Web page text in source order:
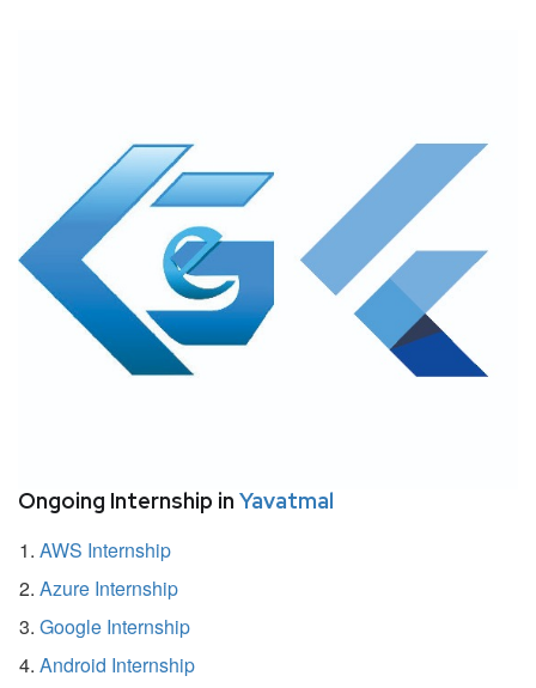
Ongoing Internship in Yavatmal
AWS Internship
Azure Internship
Google Internship
Android Internship